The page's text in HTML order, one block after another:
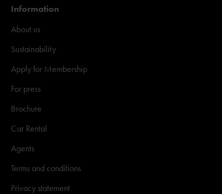
Information
About us
Sustainability
Apply for Membership
For press
Brochure
Car Rental
Agents
Terms and conditions
Privacy statement